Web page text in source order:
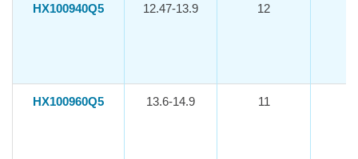
HX100940Q5 12.47-13.9 12
HX100960Q5 13.6-14.9 11